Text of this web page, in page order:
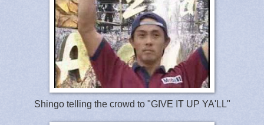
Shingo telling the crowd to "GIVE IT UP YA'LL"